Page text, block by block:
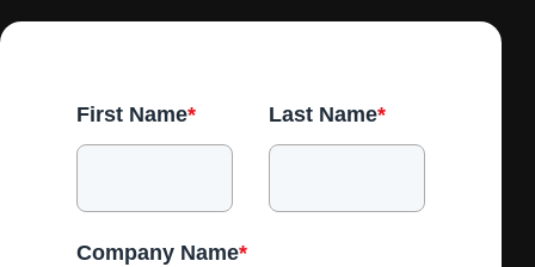
First Name* Last Name*
Company Name*